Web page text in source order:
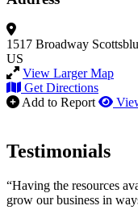
1517 Broadway
US
View Larger Map
Get Directions
Add to Report
Testimonials
“Having the resources
grow our business in